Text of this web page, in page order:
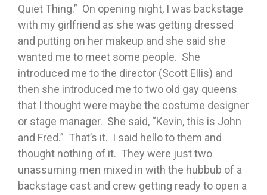
Quiet Thing.” On opening night, I was backstage
with my girlfriend as she was getting dressed
and putting on her makeup and she said she
wanted me to meet some people. She
introduced me to the director (Scott Ellis) and
then she introduced me to two old gay queens
that I thought were maybe the costume designer
or stage manager. She said, “Kevin, this is John
and Fred.” That’s it. I said hello to them and
thought nothing of it. They were just two
unassuming men mixed in with the hubbub of a
backstage cast and crew getting ready to open a